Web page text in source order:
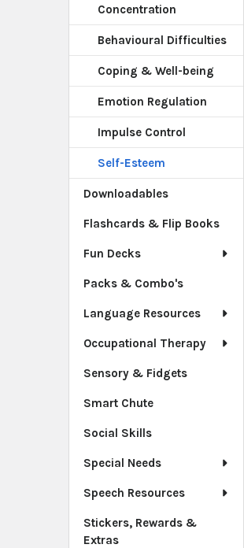
Concentration
Behavioural Difficulties
Coping & Well-being
Emotion Regulation
Impulse Control
Self-Esteem
Downloadables
Flashcards & Flip Books
Fun Decks
Packs & Combo's
Language Resources
Occupational Therapy
Sensory & Fidgets
Smart Chute
Social Skills
Special Needs
Speech Resources
Stickers, Rewards &
Extras